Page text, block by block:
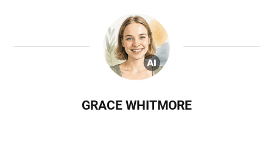
GRACE WHITMORE